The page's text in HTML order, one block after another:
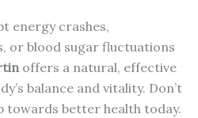
energy crashes,
or blood sugar fluctuations
offers a natural, effective
balance and vitality. Don’t
better health today.